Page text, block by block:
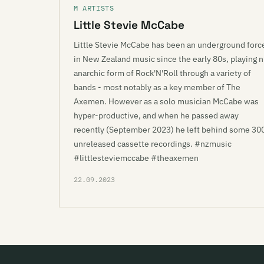
M ARTISTS
Little Stevie McCabe
Little Stevie McCabe has been an underground
in New Zealand music since the early 80s, playing n
anarchic form of Rock'N'Roll through a variety of
bands - most notably as a key member of The
Axemen. However as a solo musician McCabe was
hyper-productive, and when he passed away
recently (September 2023) he left behind some
unreleased cassette recordings. #nzmusic
#littlesteviemccabe #theaxemen
22.09.2023